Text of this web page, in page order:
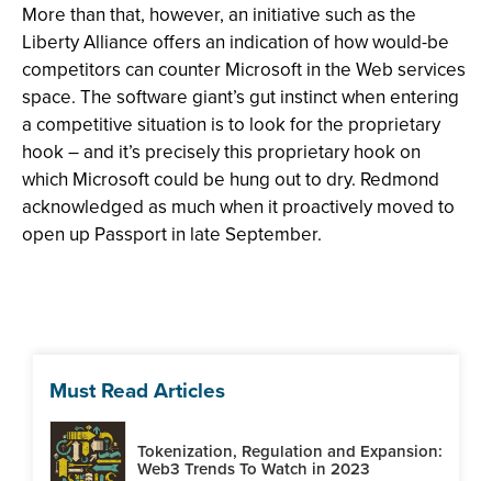
More than that, however, an initiative such as the
Liberty Alliance offers an indication of how would-be
competitors can counter Microsoft in the Web services
space. The software giant’s gut instinct when entering
a competitive situation is to look for the proprietary
hook – and it’s precisely this proprietary hook on
which Microsoft could be hung out to dry. Redmond
acknowledged as much when it proactively moved to
open up Passport in late September.
Must Read Articles
Tokenization, Regulation and Expansion:
Web3 Trends To Watch in 2023